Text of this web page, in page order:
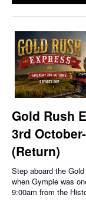
Gold Rush
3rd
(Return)
Step aboard the
when Gympie was
9:00am from the